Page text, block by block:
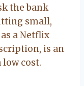
the bank
small,
a Netflix
is an
low cost.